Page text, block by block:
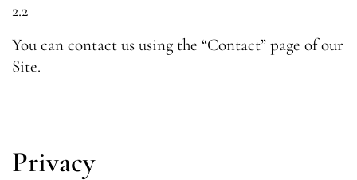
2.2
You can contact us using the “Contact” page of our
Site.
Privacy